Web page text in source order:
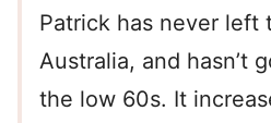
Patrick has never left
Australia, and hasn’t
the low 60s. It